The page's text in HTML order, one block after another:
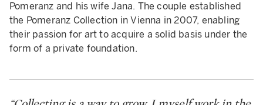
Pomeranz and his wife Jana. The couple established
the Pomeranz Collection in Vienna in 2007, enabling
their passion for art to acquire a solid basis under the
form of a private foundation.